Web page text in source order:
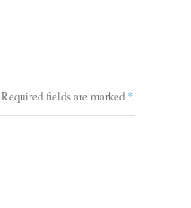
Required fields are marked *